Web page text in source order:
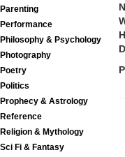
Parenting
Performance
Philosophy & Psychology
Photography
Poetry
Politics
Prophecy & Astrology
Reference
Religion & Mythology
Sci Fi & Fantasy